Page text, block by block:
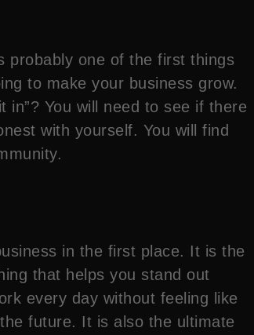
probably one of the first things
to make your business grow.
You will need to see if there
with yourself. You will find
in the first place. It is the
that helps you stand out
every day without feeling like
future. It is also the ultimate